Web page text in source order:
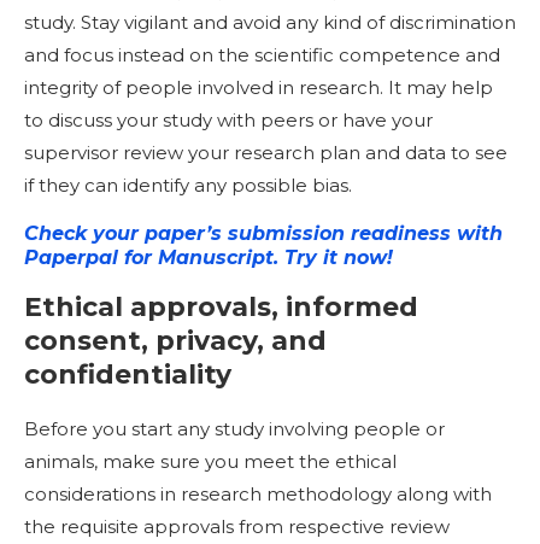
study. Stay vigilant and avoid any kind of discrimination
and focus instead on the scientific competence and
integrity of people involved in research. It may help
to discuss your study with peers or have your
supervisor review your research plan and data to see
if they can identify any possible bias.
Check your paper’s submission readiness with
Paperpal for Manuscript. Try it now!
Ethical approvals, informed
consent, privacy, and
confidentiality
Before you start any study involving people or
animals, make sure you meet the ethical
considerations in research methodology along with
the requisite approvals from respective review